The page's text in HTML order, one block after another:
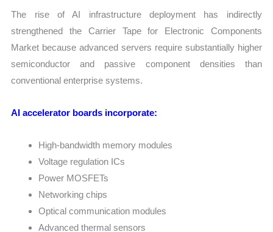
The rise of AI infrastructure deployment has indirectly
strengthened the Carrier Tape for Electronic Components
Market because advanced servers require substantially higher
semiconductor and passive component densities than
conventional enterprise systems.
AI accelerator boards incorporate:
High-bandwidth memory modules
Voltage regulation ICs
Power MOSFETs
Networking chips
Optical communication modules
Advanced thermal sensors